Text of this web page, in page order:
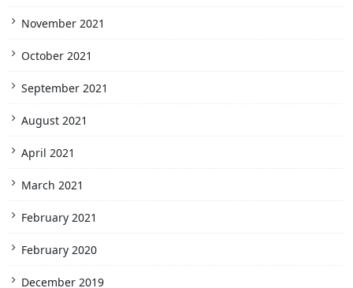
November 2021
October 2021
September 2021
August 2021
April 2021
March 2021
February 2021
February 2020
December 2019